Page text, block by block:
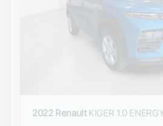
2022 Renault KIGER 1.0